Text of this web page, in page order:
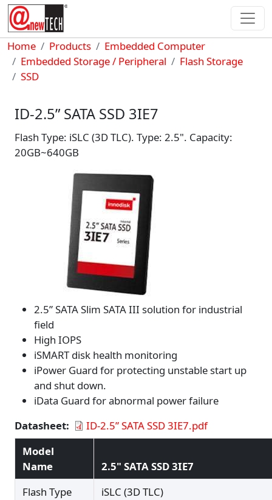
Skip to main content
Breadcrumb
Home Products
Embedded Computer
Embedded Storage / Peripheral
Flash Storage
SSD
ID-2.5” SATA SSD 3IE7
Flash Type: iSLC (3D TLC). Type: 2.5". Capacity:
20GB~640GB
2.5” SATA Slim SATA III solution for industrial
field
High IOPS
iSMART disk health monitoring
iPower Guard for protecting unstable start up
and shut down.
iData Guard for abnormal power failure
Datasheet
ID-2.5” SATA SSD 3IE7.pdf
Model
Name
2.5" SATA SSD 3IE7
Flash Type
iSLC (3D TLC)